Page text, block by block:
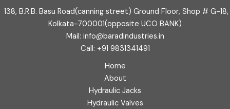
138, B.R.B. Basu Road(canning street) Ground Floor, Shop # G-18,
Kolkata-700001(opposite UCO BANK)
Mail: info@baradindustries.in
Call: +91 9831341491
Home
About
Hydraulic Jacks
Hydraulic Valves